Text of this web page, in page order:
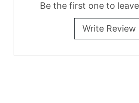
Be the first one to
Write Review